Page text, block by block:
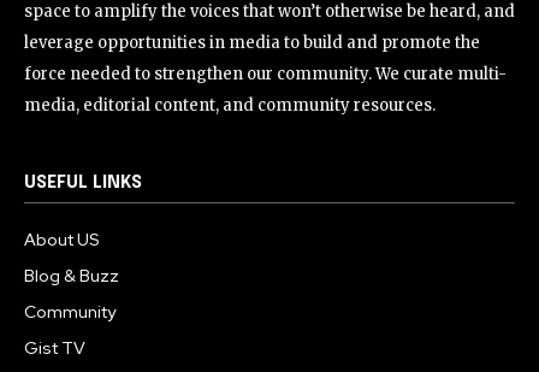
space to amplify the voices that won’t otherwise be heard, and
leverage opportunities in media to build and promote the
force needed to strengthen our community. We curate multi-
media, editorial content, and community resources.
USEFUL LINKS
About US
Blog & Buzz
Community
Gist TV